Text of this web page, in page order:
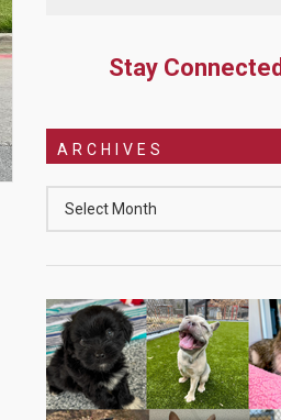
Stay Connected
ARCHIVES